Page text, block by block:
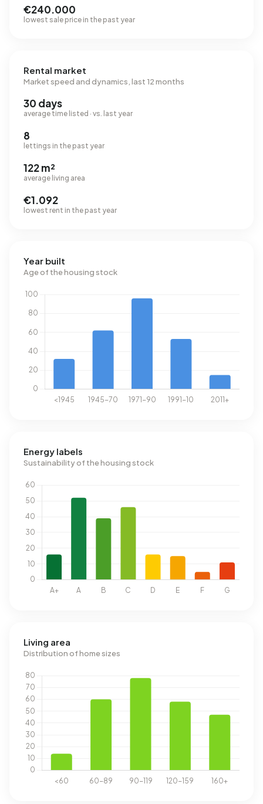
€240.000
lowest sale price in the past year
Rental market
Market speed and dynamics, last 12 months
30 days
average time listed · vs. last year
8
lettings in the past year
122 m²
average living area
€1.092
lowest rent in the past year
Year built
Age of the housing stock
Energy labels
Sustainability of the housing stock
Living area
Distribution of home sizes